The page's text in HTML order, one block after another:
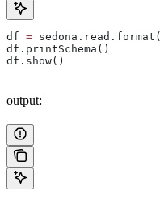
df = sedona.read.format(
df.printSchema()
df.show()
output: